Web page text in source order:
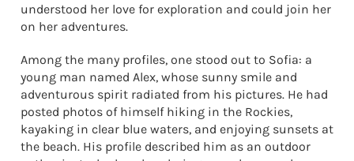
understood her love for exploration and could join her
on her adventures.
Among the many profiles, one stood out to Sofia: a
young man named Alex, whose sunny smile and
adventurous spirit radiated from his pictures. He had
posted photos of himself hiking in the Rockies,
kayaking in clear blue waters, and enjoying sunsets at
the beach. His profile described him as an outdoor